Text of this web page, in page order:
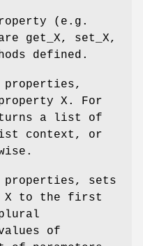
(e.g.
get_X, set_X,
defined.
X. For
a list of
context, or
sets
X to the first
of